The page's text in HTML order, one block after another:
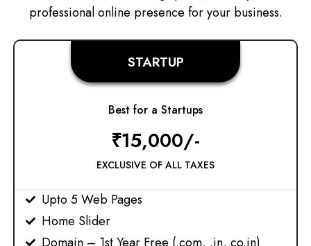
professional online presence for your business.
STARTUP
Best for a Startups
₹15,000/-
EXCLUSIVE OF ALL TAXES
Upto 5 Web Pages
Home Slider